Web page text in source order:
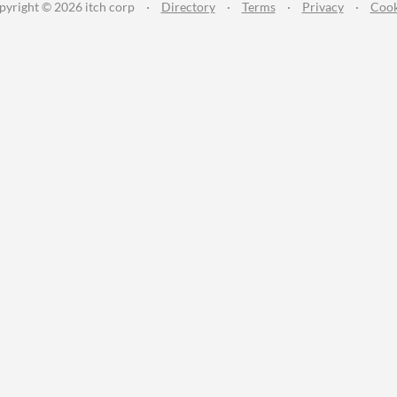
© 2026 itch corp · Directory · Terms · Privacy ·